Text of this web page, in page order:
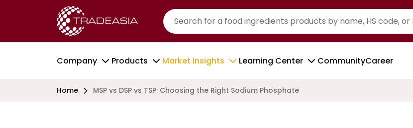
Company Products Market Insights Learning Center CommunityCareer
Home MSP vs DSP vs TSP: Choosing the Right Sodium Phosphate